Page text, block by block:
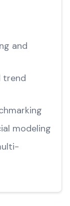
and
trend
modeling